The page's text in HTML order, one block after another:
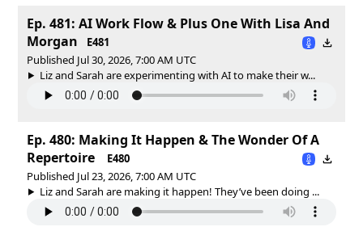
Ep. 481: AI Work Flow & Plus One With Lisa And
Morgan
E481
Published Jul 30, 2026, 7:00 AM UTC
Liz and Sarah are experimenting with AI to make their w...
Ep. 480: Making It Happen & The Wonder Of A
Repertoire
E480
Published Jul 23, 2026, 7:00 AM UTC
Liz and Sarah are making it happen! They’ve been doing ...